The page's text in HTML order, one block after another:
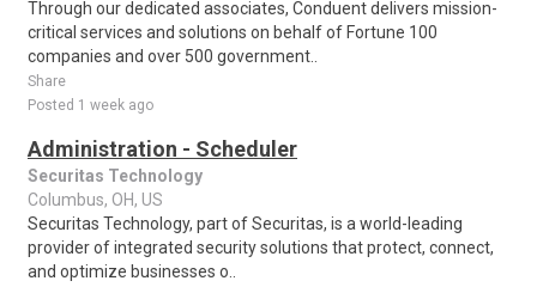
Through our dedicated associates, Conduent delivers mission-
critical services and solutions on behalf of Fortune 100
companies and over 500 government..
Share
Posted 1 week ago
Administration - Scheduler
Securitas Technology
Columbus, OH, US
Securitas Technology, part of Securitas, is a world-leading
provider of integrated security solutions that protect, connect,
and optimize businesses o..